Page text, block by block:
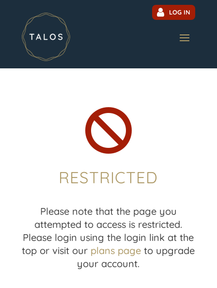
LOG IN

RESTRICTED
Please note that the page you
attempted to access is restricted.
Please login using the login link at the
top or visit our plans page to upgrade
your account.